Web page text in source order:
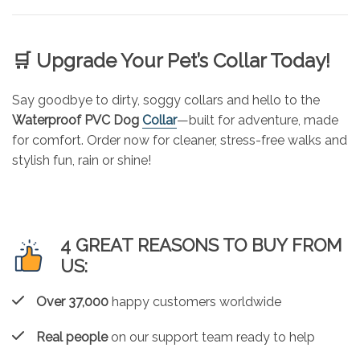
🛒 Upgrade Your Pet’s Collar Today!
Say goodbye to dirty, soggy collars and hello to the
Waterproof PVC Dog Collar—built for adventure, made
for comfort. Order now for cleaner, stress-free walks and
stylish fun, rain or shine!
4 GREAT REASONS TO BUY FROM
US:
Over 37,000 happy customers worldwide
Real peopleon our support team ready to help